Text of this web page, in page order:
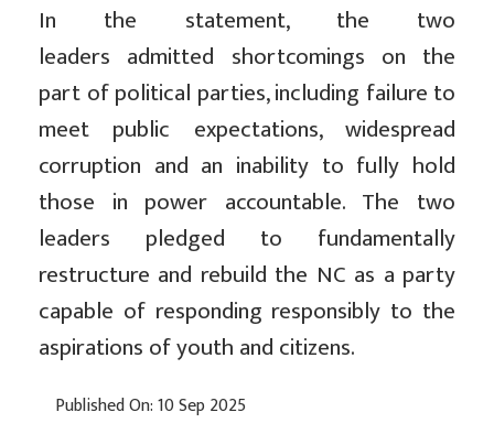
In the statement, the two
leaders admitted shortcomings on the
part of political parties, including failure to
meet public expectations, widespread
corruption and an inability to fully hold
those in power accountable. The two
leaders pledged to fundamentally
restructure and rebuild the NC as a party
capable of responding responsibly to the
aspirations of youth and citizens.
Published On: 10 Sep 2025